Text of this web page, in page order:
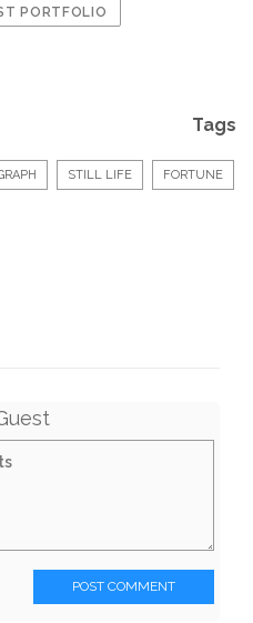
PORTFOLIO
Tags
STILL LIFE FORTUNE
POST COMMENT